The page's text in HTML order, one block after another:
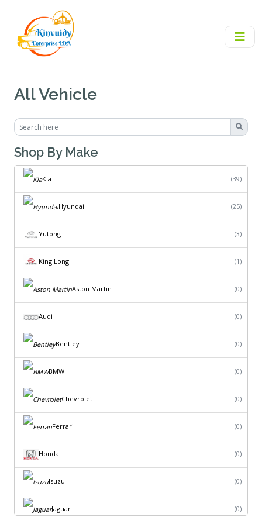
All Vehicle
Shop By Make
Kia (39)
Hyundai (25)
Yutong (3)
King Long (1)
Aston Martin (0)
Audi (0)
Bentley (0)
BMW (0)
Chevrolet (0)
Ferrari (0)
Honda (0)
Isuzu (0)
Jaguar (0)